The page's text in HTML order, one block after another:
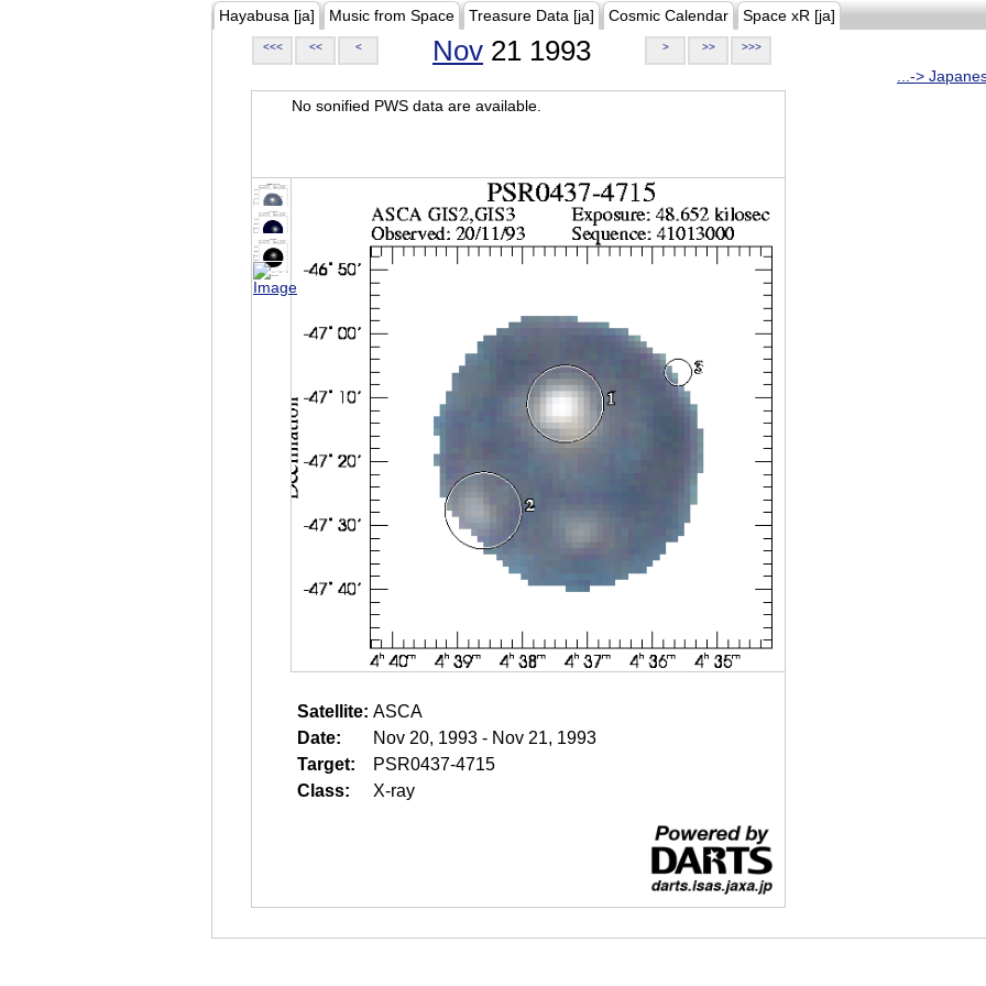
Hayabusa [ja] Music from Space Treasure Data [ja] Cosmic Calendar Space xR [ja]
<<< << < Nov 21 1993 > >> >>>
...->
No sonified PWS data are available.
Satellite: ASCA
Date:
Nov 20, 1993 - Nov 21, 1993
Target:
PSR0437-4715
Class:
X-ray